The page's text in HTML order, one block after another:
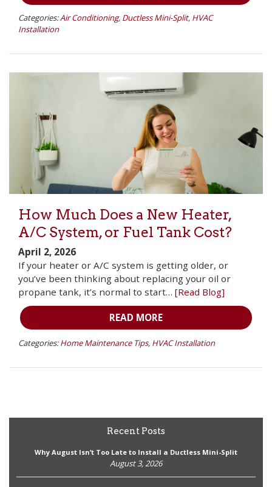
Categories:Air Conditioning, Ductless Mini-Split, HVAC
Installation
How Much Does a New Heater,
A/C System, or Fuel Tank Cost?
April 2, 2026
If your heater or A/C system is getting older, or
you’ve been thinking about replacing your oil or
propane tank, it’s normal to start… [Read Blog]
READ MORE
Categories: Home Maintenance Tips, HVAC Installation
Recent Posts
Why August Isn’t Too Late to Install a Ductless Mini-Split
August 3, 2026